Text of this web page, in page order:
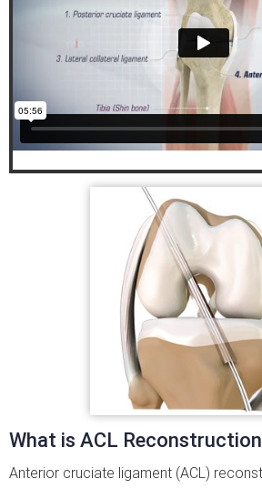
What is ACL
Anterior cruciate ligament (ACL)